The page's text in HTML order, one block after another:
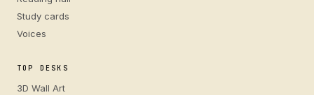
Study cards
Voices
TOP DESKS
3D Wall Art